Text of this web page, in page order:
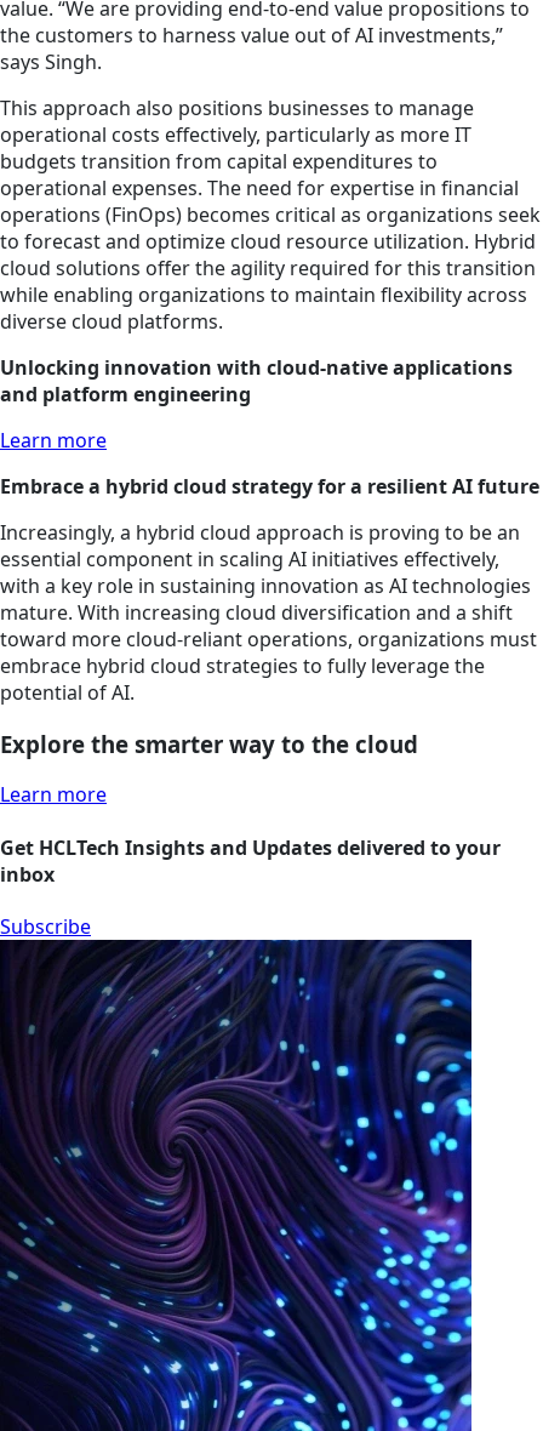
value. “We are providing end-to-end value propositions to
the customers to harness value out of AI investments,”
says Singh.
This approach also positions businesses to manage
operational costs effectively, particularly as more IT
budgets transition from capital expenditures to
operational expenses. The need for expertise in financial
operations (FinOps) becomes critical as organizations seek
to forecast and optimize cloud resource utilization. Hybrid
cloud solutions offer the agility required for this transition
while enabling organizations to maintain flexibility across
diverse cloud platforms.
Unlocking innovation with cloud-native applications
and platform engineering
Learn more
Embrace a hybrid cloud strategy for a resilient AI future
Increasingly, a hybrid cloud approach is proving to be an
essential component in scaling AI initiatives effectively,
with a key role in sustaining innovation as AI technologies
mature. With increasing cloud diversification and a shift
toward more cloud-reliant operations, organizations must
embrace hybrid cloud strategies to fully leverage the
potential of AI.
Explore the smarter way to the cloud
Learn more
Get HCLTech Insights and Updates delivered to your
inbox
Subscribe